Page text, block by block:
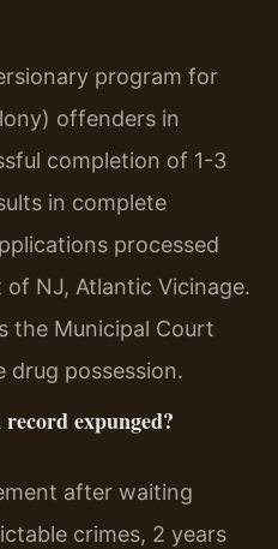
program for
offenders in
completion of 1-3
in complete
processed
NJ, Atlantic Vicinage.
the Municipal Court
possession.
expunged?
after waiting
crimes, 2 years